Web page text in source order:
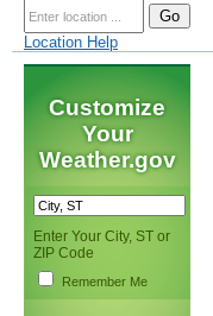
Location Help
Customize
Your
Weather.gov
Enter Your City, ST or
ZIP Code
Remember Me